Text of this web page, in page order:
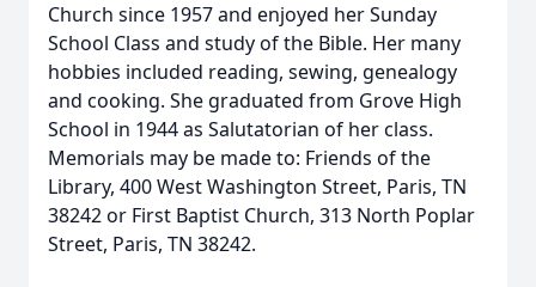
Church since 1957 and enjoyed her Sunday
School Class and study of the Bible. Her many
hobbies included reading, sewing, genealogy
and cooking. She graduated from Grove High
School in 1944 as Salutatorian of her class.
Memorials may be made to: Friends of the
Library, 400 West Washington Street, Paris, TN
38242 or First Baptist Church, 313 North Poplar
Street, Paris, TN 38242.